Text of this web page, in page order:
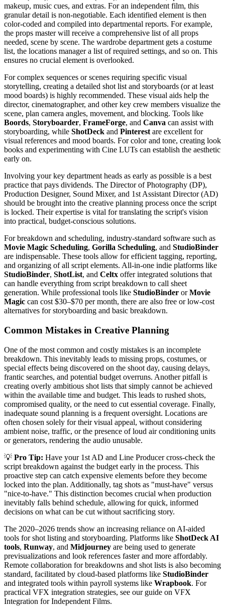
makeup, music cues, and extras. For an independent film, this
granular detail is non-negotiable. Each identified element is then
color-coded and compiled into departmental reports. For example,
the props master will receive a comprehensive list of all props
needed, scene by scene. The wardrobe department gets a costume
list, the locations manager a list of required settings, and so on. This
ensures no crucial element is overlooked.
For complex sequences or scenes requiring specific visual
storytelling, creating a detailed shot list and storyboards (or at least
mood boards) is highly recommended. These visual aids help the
director, cinematographer, and other key crew members visualize the
scene, plan camera angles, movement, and blocking. Tools like
Boords, Storyboarder, FrameForge, and Canva can assist with
storyboarding, while ShotDeck and Pinterest are excellent for
visual references and mood boards. For color and tone, creating look
books and experimenting with Cine LUTs can establish the aesthetic
early on.
Involving your key department heads as early as possible is a best
practice that pays dividends. The Director of Photography (DP),
Production Designer, Sound Mixer, and 1st Assistant Director (AD)
should be brought into the creative planning process once the script
is locked. Their expertise is vital for translating the script's vision
into practical, budget-conscious solutions.
For breakdown and scheduling, industry-standard software such as
Movie Magic Scheduling, Gorilla Scheduling, and StudioBinder
are indispensable. These tools allow for efficient tagging, reporting,
and organizing of all script elements. All-in-one indie platforms like
StudioBinder, ShotList, and Celtx offer integrated solutions that
can handle everything from script breakdown to call sheet
generation. While professional tools like StudioBinder orMovie
Magic can cost $30–$70 per month, there are also free or low-cost
alternatives for storyboarding and basic breakdown.
Common Mistakes in Creative Planning
One of the most common and costly mistakes is an incomplete
breakdown. This inevitably leads to missing props, costumes, or
special effects being discovered on the shoot day, causing delays,
frantic searches, and potential budget overruns. Another pitfall is
creating overly ambitious shot lists that simply cannot be achieved
within the available time and budget. This leads to rushed shots,
compromised quality, or the need to cut essential coverage. Finally,
inadequate sound planning is a frequent oversight. Locations are
often chosen solely for their visual appeal, without considering
ambient noise, traffic, or the presence of loud air conditioning units
or generators, rendering the audio unusable.
💡 Pro Tip: Have your 1st AD and Line Producer cross-check the
script breakdown against the budget early in the process. This
proactive step can catch expensive elements before they become
locked into the plan. Additionally, tag shots as "must-have" versus
"nice-to-have." This distinction becomes crucial when production
inevitably falls behind schedule, allowing for quick, informed
decisions on what can be cut without sacrificing story.
The 2020–2026 trends show an increasing reliance on AI-aided
tools for shot listing and storyboarding. Platforms like ShotDeck AI
tools, Runway, and Midjourney are being used to generate
previsualizations and look references faster and more affordably.
Remote collaboration for breakdowns and shot lists is also becoming
standard, facilitated by cloud-based platforms like StudioBinder
and integrated tools within payroll systems like Wrapbook. For
practical VFX integration strategies, see our guide on VFX
Integration for Independent Films.